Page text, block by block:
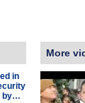
in
by…
More